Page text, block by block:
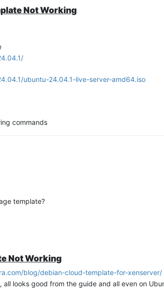
Not Working
ubuntu-24.04.1-live-server-amd64.iso
commands
initramfs-growroot
template?
Not Working
blog/debian-cloud-template-for-xenserver/
looks good from the guide and all even on